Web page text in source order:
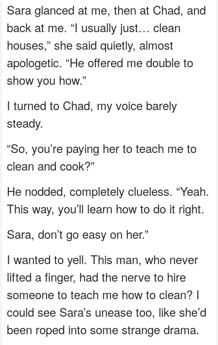
Sara glanced at me, then at Chad, and
back at me. “I usually just… clean
houses,” she said quietly, almost
apologetic. “He offered me double to
show you how.”
I turned to Chad, my voice barely
steady.
“So, you’re paying her to teach me to
clean and cook?”
He nodded, completely clueless. “Yeah.
This way, you’ll learn how to do it right.
Sara, don’t go easy on her.”
I wanted to yell. This man, who never
lifted a finger, had the nerve to hire
someone to teach me how to clean? I
could see Sara’s unease too, like she’d
been roped into some strange drama.